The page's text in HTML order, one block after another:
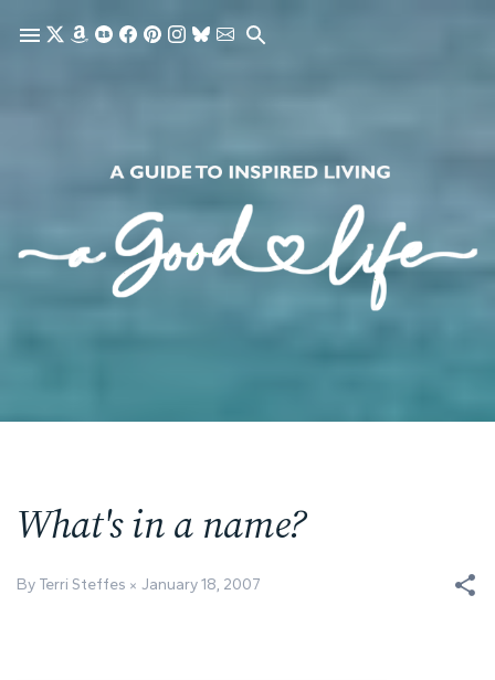
Skip to main content
What's in a name?
By Terri Steffes January 18, 2007